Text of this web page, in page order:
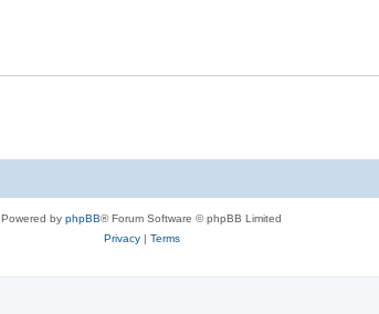
Powered by phpBB® Forum Software © phpBB Limited
Privacy| Terms